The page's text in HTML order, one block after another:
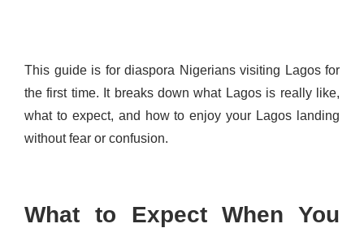
This guide is for diaspora Nigerians visiting Lagos for
the first time. It breaks down what Lagos is really like,
what to expect, and how to enjoy your Lagos landing
without fear or confusion.
What to Expect When You